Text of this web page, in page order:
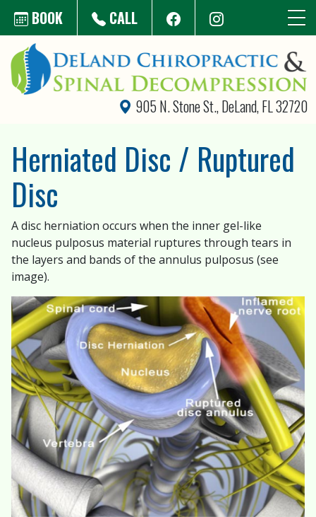
BOOK CALL
905 N. Stone St., DeLand, FL 32720
Herniated Disc / Ruptured
Disc
A disc herniation occurs when the inner gel-like
nucleus pulposus material ruptures through tears in
the layers and bands of the annulus pulposus (see
image).